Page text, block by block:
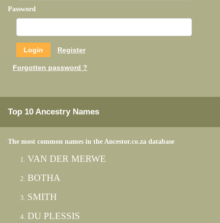
Password
Register
Forgotten password ?
Top 10 Ancestry Names
The most common names in the Ancestor.co.za database
VAN DER MERWE
BOTHA
SMITH
DU PLESSIS